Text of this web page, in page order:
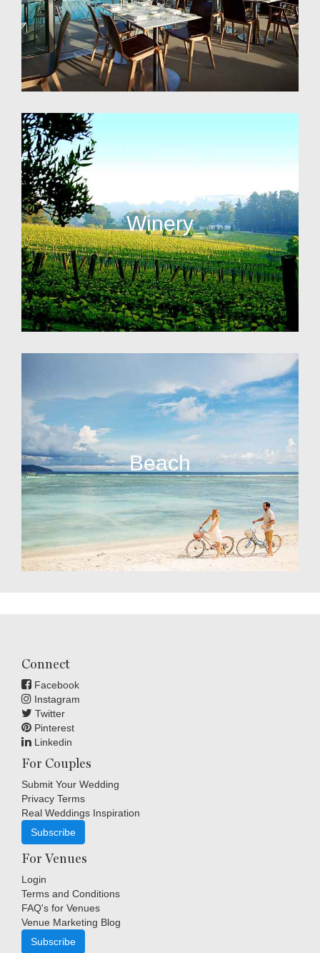
Winery
Beach
Connect
Facebook
Instagram
Twitter
Pinterest
Linkedin
For Couples
Submit Your Wedding
Privacy Terms
Real Weddings Inspiration
Subscribe
For Venues
Login
Terms and Conditions
FAQ's for Venues
Venue Marketing Blog
Subscribe